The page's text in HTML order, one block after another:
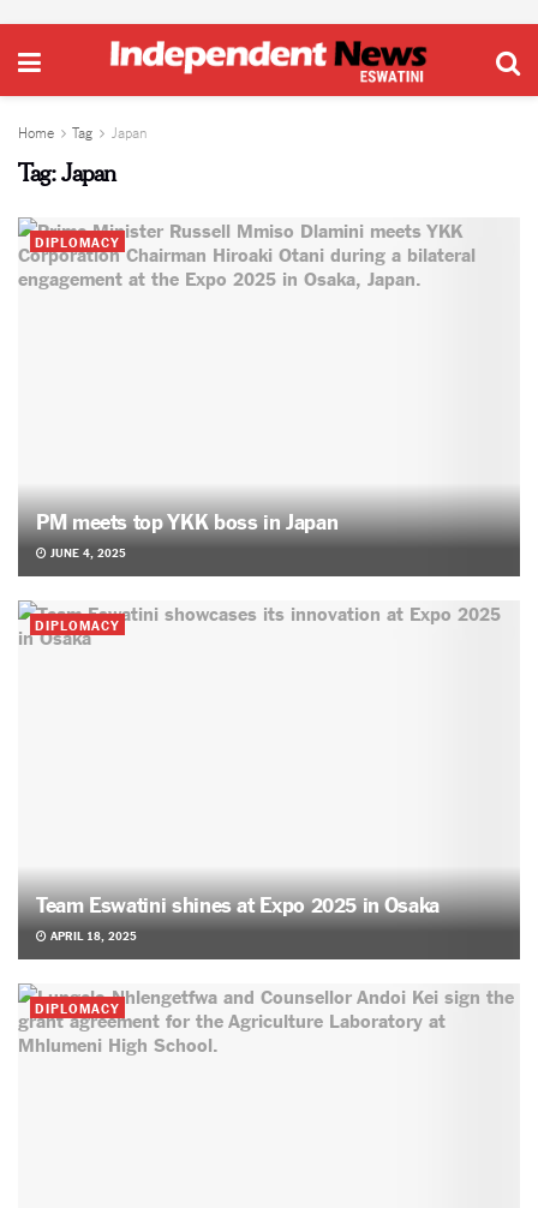
Home Tag Japan
Tag:Japan
DIPLOMACY
PM meets top YKK boss in Japan
JUNE 4, 2025
DIPLOMACY
Team Eswatini shines at Expo 2025 in Osaka
APRIL 18, 2025
DIPLOMACY